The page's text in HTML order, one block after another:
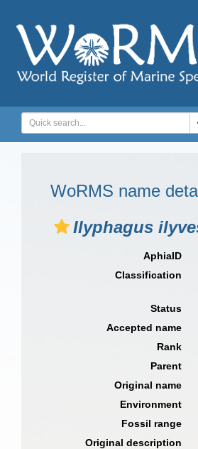
WoRMS name
Ilyphagus
AphiaID
Classification
Status
Accepted name
Rank
Parent
Original name
Environment
Fossil range
Original description